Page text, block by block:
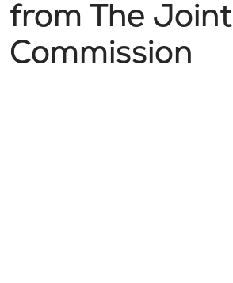
from The Joint
Commission